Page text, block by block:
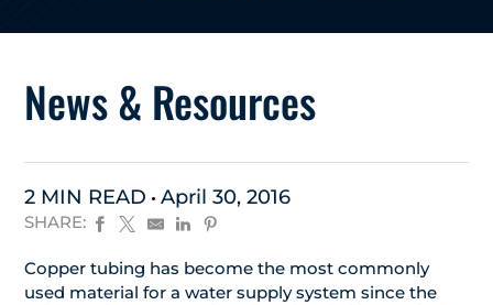
News & Resources
2 MIN READ April 30, 2016
SHARE:
Copper tubing has become the most commonly
used material for a water supply system since the